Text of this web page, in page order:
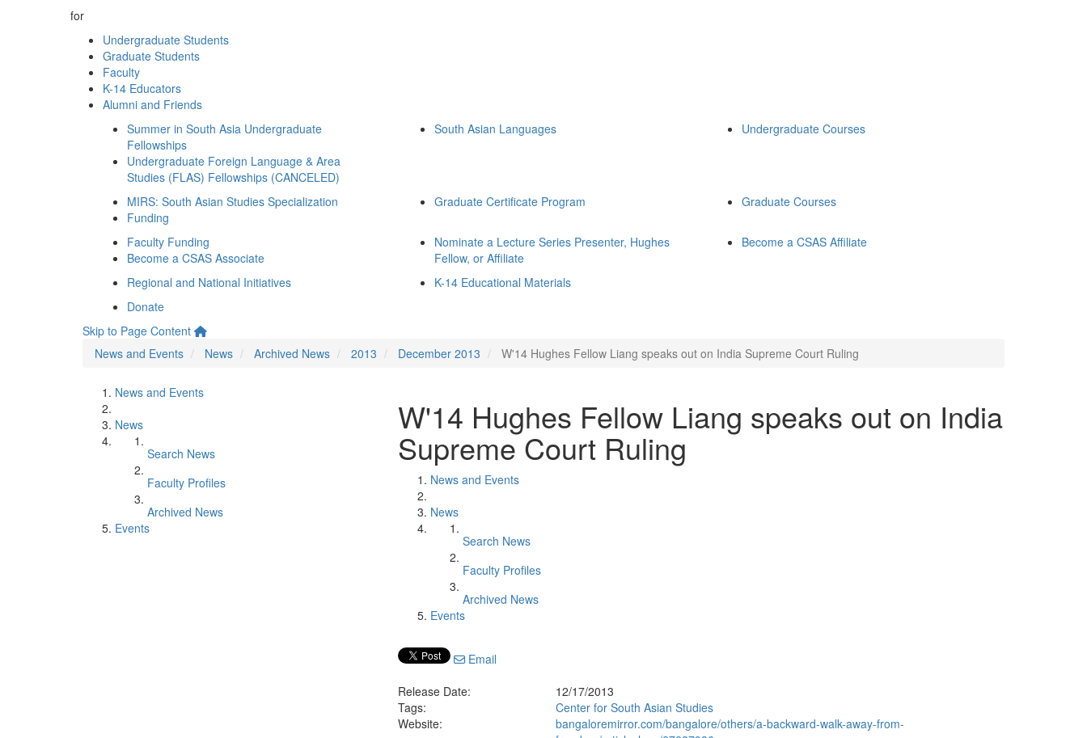
for
Undergraduate Students
Graduate Students
Faculty
K-14 Educators
Alumni and Friends
Summer in South Asia Undergraduate
Fellowships
Undergraduate Foreign Language & Area
Studies (FLAS) Fellowships (CANCELED)
South Asian Languages Undergraduate Courses
MIRS: South Asian Studies Specialization
Funding
Graduate Certificate Program Graduate Courses
Faculty Funding
Become a CSAS Associate
Nominate a Lecture Series Presenter, Hughes
Fellow, or Affiliate
Become a CSAS Affiliate
Regional and National Initiatives
K-14 Educational Materials
Donate
Skip to Page Content
News and Events
News Archived News 2013 December 2013 W'14 Hughes Fellow Liang speaks out on India Supreme Court Ruling
News and Events
News
Search News
Faculty Profiles
Archived News
Events
W'14 Hughes Fellow Liang speaks out on India
Supreme Court Ruling
News and Events
News
Search News
Faculty Profiles
Archived News
Events
Email
Release Date:
12/17/2013
Tags:
Center for South Asian Studies
Website:
bangaloremirror.com/bangalore/others/a-backward-walk-away-from-